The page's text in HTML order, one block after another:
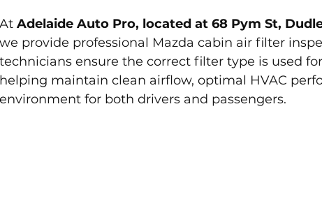
At Adelaide Auto Pro, located at 68 Pym St,
we provide professional Mazda cabin air filter
technicians ensure the correct filter type is used
helping maintain clean airflow, optimal HVAC
environment for both drivers and passengers.